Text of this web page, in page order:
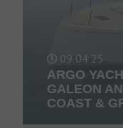
09 04 25
ARGO
GALEON
COAST &